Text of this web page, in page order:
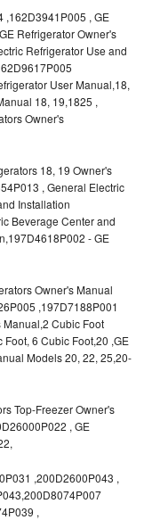
,162D3941P005 , GE
Refrigerator Owner's
Refrigerator Use and
User Manual,18,
18, 19,1825 ,
Owner's
18, 19 Owner's
, General Electric
Installation
Beverage Center and
- GE
Owner's Manual
,197D7188P001
Cubic Foot
6 Cubic Foot,20 ,GE
Models 20, 22, 25,20-
Top-Freezer Owner's
, GE
,200D2600P043 ,
,